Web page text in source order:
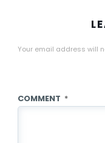
Your email address will
COMMENT *